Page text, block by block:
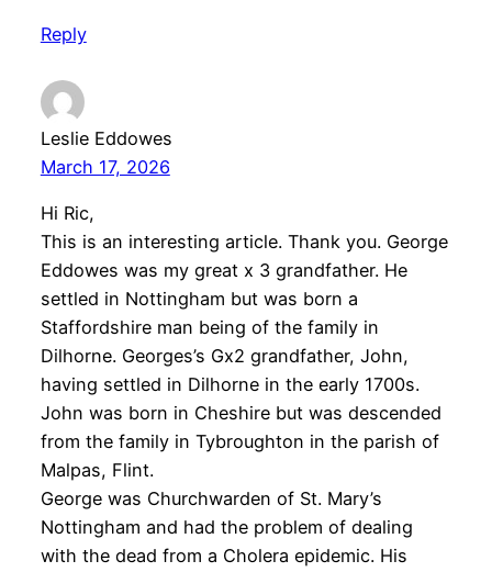
Reply
Leslie Eddowes
March 17, 2026
Hi Ric,
This is an interesting article. Thank you. George
Eddowes was my great x 3 grandfather. He
settled in Nottingham but was born a
Staffordshire man being of the family in
Dilhorne. Georges’s Gx2 grandfather, John,
having settled in Dilhorne in the early 1700s.
John was born in Cheshire but was descended
from the family in Tybroughton in the parish of
Malpas, Flint.
George was Churchwarden of St. Mary’s
Nottingham and had the problem of dealing
with the dead from a Cholera epidemic. His